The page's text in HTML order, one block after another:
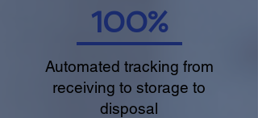
100%
Automated tracking from
receiving to storage to
disposal